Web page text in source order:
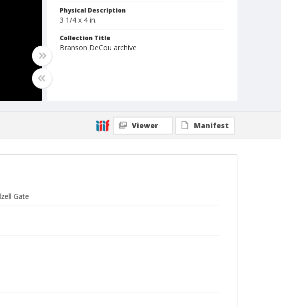
Physical Description
3 1/4 x 4 in.
Collection Title
Branson DeCou archive
Viewer Manifest
Gate